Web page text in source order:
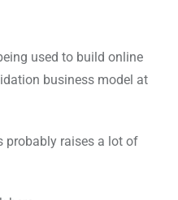
used to build online
business model at
probably raises a lot of